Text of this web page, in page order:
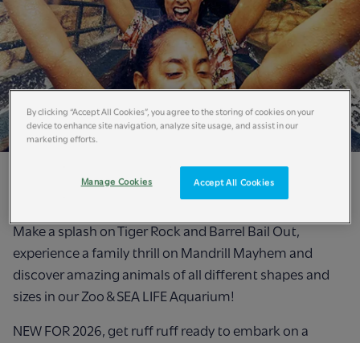
Experience an adventure on the wild side this summer
holidays at Chessington World of Adventures Resort!
Make a splash on Tiger Rock and Barrel Bail Out,
experience a family thrill on Mandrill Mayhem and
discover amazing animals of all different shapes and
sizes in our Zoo & SEA LIFE Aquarium!
NEW FOR 2026, get ruff ruff ready to embark on a
By clicking “Accept All Cookies”, you agree to the storing of cookies on your
device to enhance site navigation, analyze site usage, and assist in our
marketing efforts.
Accept All Cookies
Manage Cookies